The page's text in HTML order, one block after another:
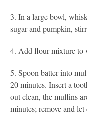
3. In a large bowl,
sugar and pumpkin,
4. Add flour mixture to
5. Spoon batter into
20minutes. Insert a
out clean, the muffins
minutes; remove and